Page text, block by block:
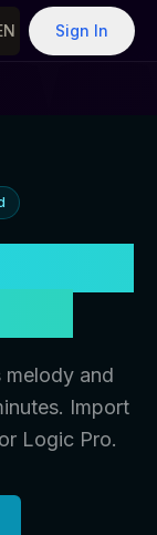
Sign In
melody and
Import
Logic Pro.